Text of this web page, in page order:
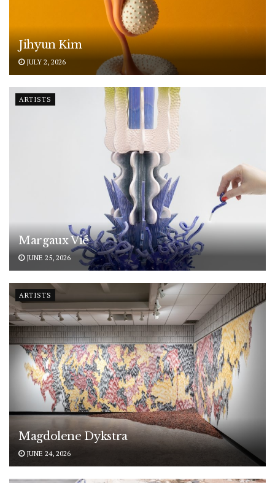
Jihyun Kim
JULY 2, 2026
ARTISTS
Margaux Vié
JUNE 25, 2026
ARTISTS
Magdolene Dykstra
JUNE 24, 2026